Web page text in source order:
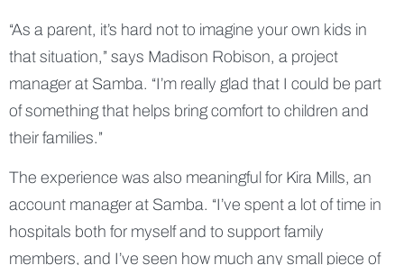
“As a parent, it’s hard not to imagine your own kids in
that situation,” says Madison Robison, a project
manager at Samba. “I’m really glad that I could be part
of something that helps bring comfort to children and
their families.”
The experience was also meaningful for Kira Mills, an
account manager at Samba. “I’ve spent a lot of time in
hospitals both for myself and to support family
members, and I’ve seen how much any small piece of